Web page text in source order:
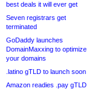
best deals it will ever get
Seven registrars get
terminated
GoDaddy launches
DomainMaxxing to optimize
your domains
.latino gTLD to launch soon
Amazon readies .pay gTLD